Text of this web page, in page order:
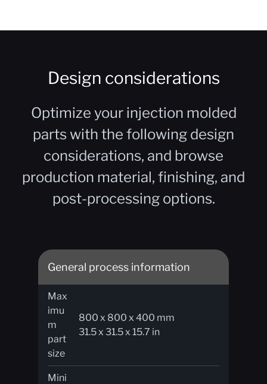
Design considerations
Optimize your injection molded
parts with the following design
considerations, and browse
production material, finishing, and
post-processing options.
General process information
Max
imu
m
part
size​
800 x 800 x 400 mm
31.5 x 31.5 x 15.7 in
Mini